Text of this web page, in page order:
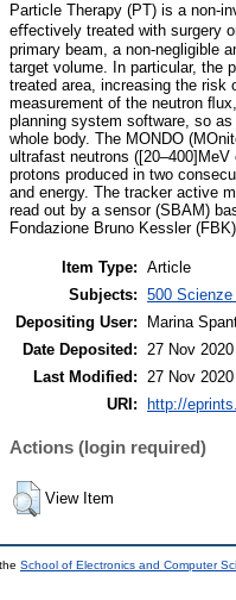
Particle Therapy (PT) is a non-
eﬀectively treated with surgery
primary beam, a non-negligible
target volume. In particular, the
treated area, increasing the risk
measurement of the neutron
planning system software, so
whole body. The MONDO
ultrafast neutrons
protons produced in two
and energy. The tracker active
read out by a sensor (SBAM)
Fondazione Bruno Kessler
Item Type: Article
Subjects: 500
Depositing User:
Marina
Date Deposited:
27 Nov
Last Modified:
27 Nov
URI:
http://
Actions (login required)
View Item
School of Electronics and Computer